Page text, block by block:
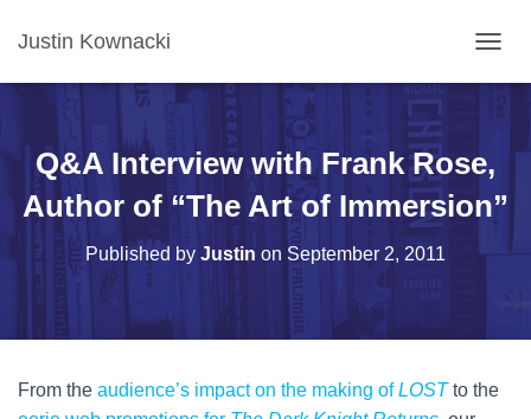
Justin Kownacki
O
E
N
A
N
Q&A Interview with Frank Rose,
Author of “The Art of Immersion”
Published by Justin on September 2, 2011
From the audience’s impact on the making ofLOSTto the